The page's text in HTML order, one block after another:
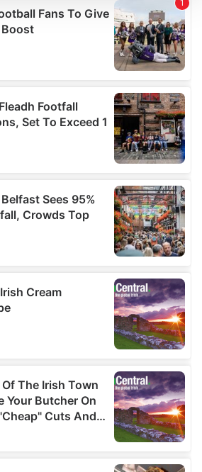
content and ads, to
features and to analyse our traffic.
about your use of our site with
other information that you’ve
they’ve collected from your use